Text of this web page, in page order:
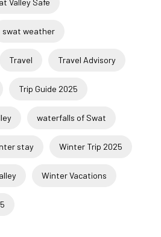
swat weather
Travel Travel Advisory
Trip Guide 2025
waterfalls of Swat
stay Winter Trip 2025
Winter Vacations